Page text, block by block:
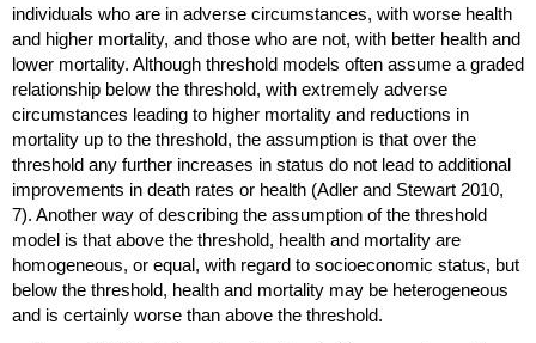
individuals who are in adverse circumstances, with worse health
and higher mortality, and those who are not, with better health and
lower mortality. Although threshold models often assume a graded
relationship below the threshold, with extremely adverse
circumstances leading to higher mortality and reductions in
mortality up to the threshold, the assumption is that over the
threshold any further increases in status do not lead to additional
improvements in death rates or health (Adler and Stewart 2010,
7). Another way of describing the assumption of the threshold
model is that above the threshold, health and mortality are
homogeneous, or equal, with regard to socioeconomic status, but
below the threshold, health and mortality may be heterogeneous
and is certainly worse than above the threshold.